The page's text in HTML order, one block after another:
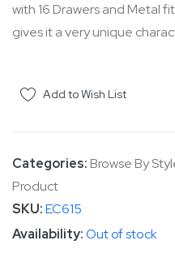
with 16 Drawers and Metal
gives it a very unique
Add to Wish List
Categories:Browse By
Product
SKU EC615
Out of stock